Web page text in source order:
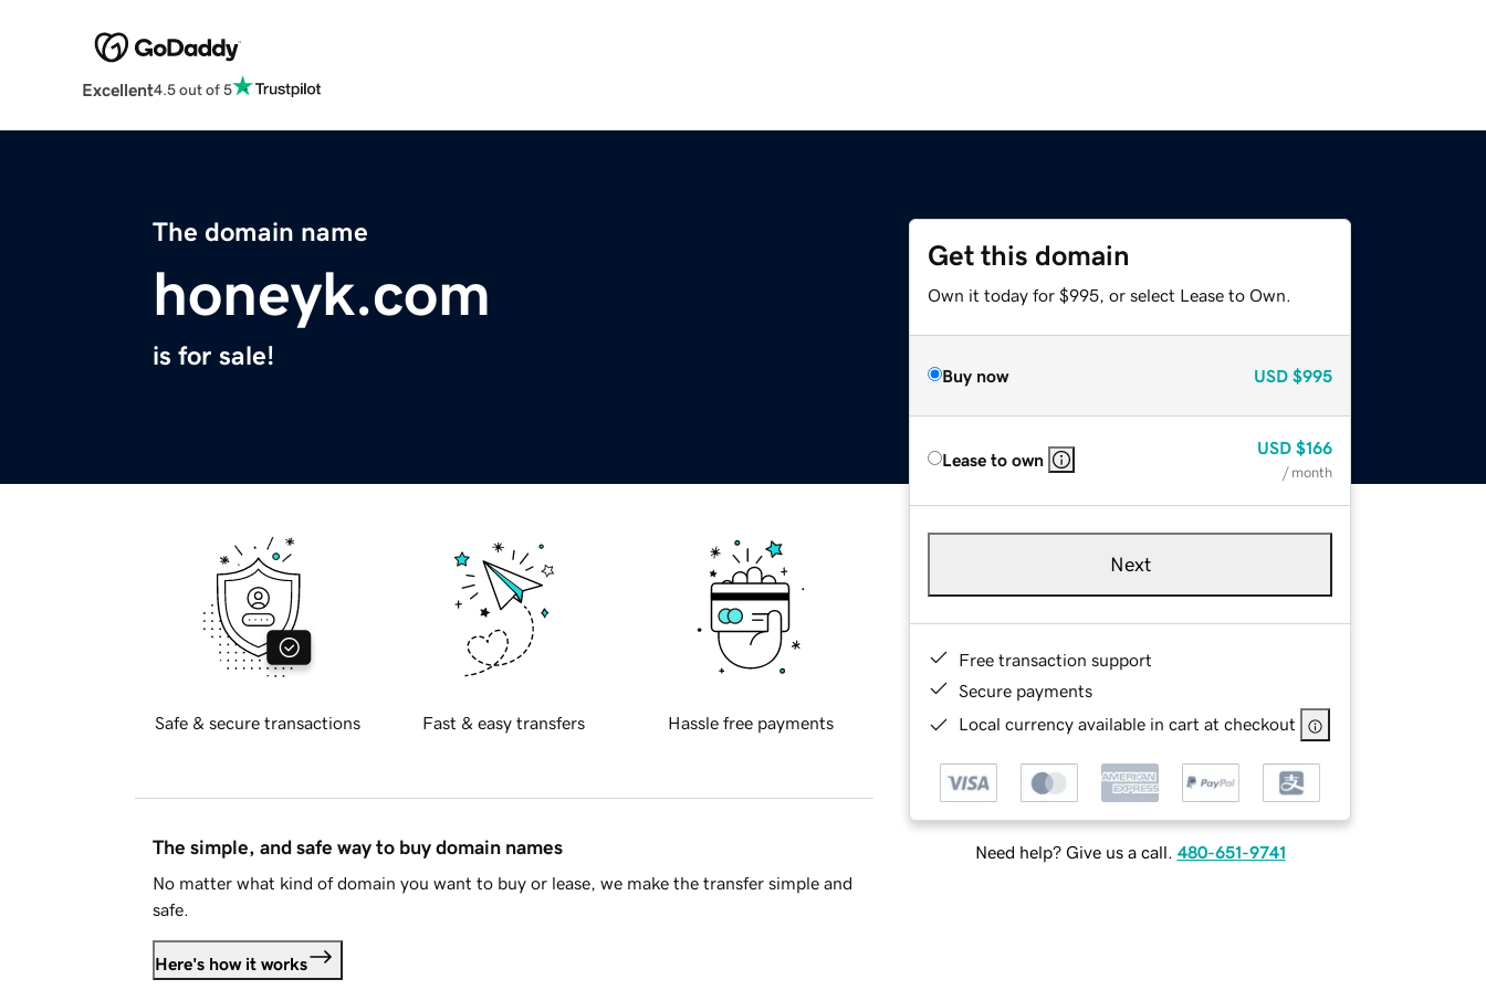
Excellent4.5 out of 5
The domain name
honeyk.com
is for sale!
Get this domain
Own it today for $995, or select Lease to Own.
Buy now USD $995
Lease to own
USD $166
/ month
Next
Free transaction support
Secure payments
Local currency available in cart at checkout
Need help? Give us a call. 480-651-9741
Safe & secure transactions Fast & easy transfers Hassle free payments
The simple, and safe way to buy domain names
No matter what kind of domain you want to buy or lease, we make the transfer simple and
safe.
Here's how it works